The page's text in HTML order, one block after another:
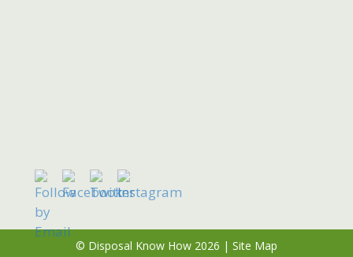
© Disposal Know How 2026 | Site Map